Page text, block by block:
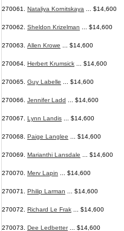
270061. Nataliya Kornitskaya ... $14,600
270062. Sheldon Krizelman ... $14,600
270063. Allen Krowe ... $14,600
270064. Herbert Krumsick ... $14,600
270065. Guy Labelle ... $14,600
270066. Jennifer Ladd ... $14,600
270067. Lynn Landis ... $14,600
270068. Paige Langlee ... $14,600
270069. Marianthi Lansdale ... $14,600
270070. Merv Lapin ... $14,600
270071. Philip Larman ... $14,600
270072. Richard Le Frak ... $14,600
270073. Dee Ledbetter... $14,600